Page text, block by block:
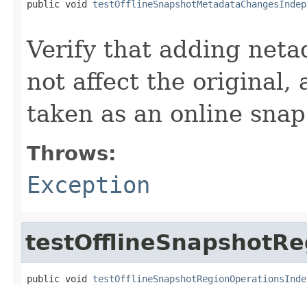
public void
Verify that adding
not affect the original,
taken as an online
Throws:
Exception
public void